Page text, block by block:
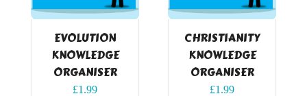
EVOLUTION
KNOWLEDGE
ORGANISER
£1.99
CHRISTIANITY
KNOWLEDGE
ORGANISER
£1.99